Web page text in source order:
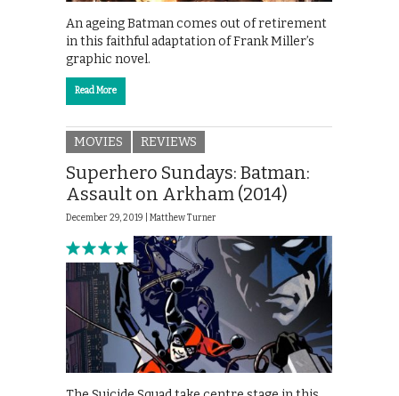
An ageing Batman comes out of retirement
in this faithful adaptation of Frank Miller’s
graphic novel.
Read More
MOVIES REVIEWS
Superhero Sundays: Batman:
Assault on Arkham (2014)
December 29, 2019 | Matthew Turner